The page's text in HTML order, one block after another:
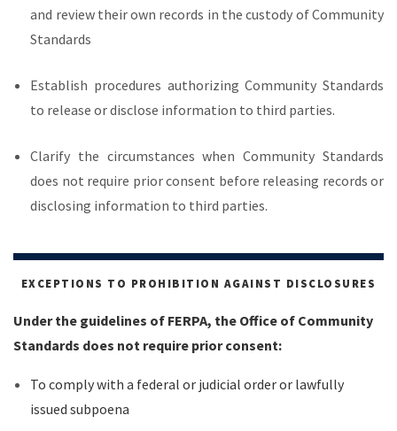
and review their own records in the custody of Community
Standards
Establish procedures authorizing Community Standards
to release or disclose information to third parties.
Clarify the circumstances when Community Standards
does not require prior consent before releasing records or
disclosing information to third parties.
EXCEPTIONS TO PROHIBITION AGAINST DISCLOSURES
Under the guidelines of FERPA, the Office of Community
Standards does not require prior consent:
To comply with a federal or judicial order or lawfully
issued subpoena